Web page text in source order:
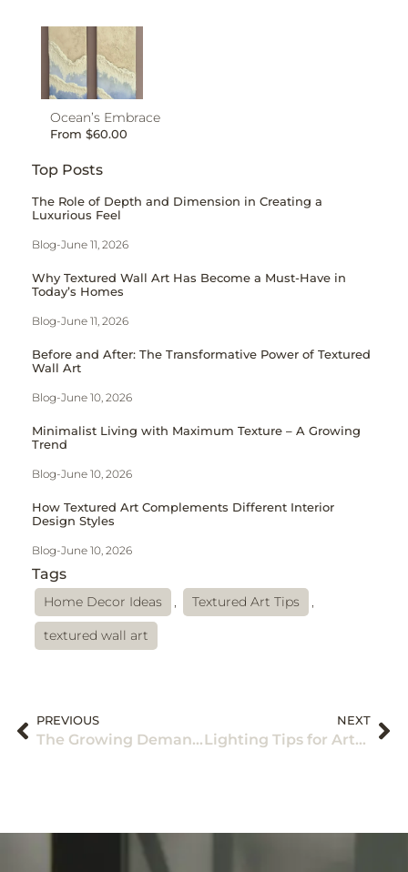
Ocean’s Embrace
From $60.00
Top Posts
The Role of Depth and Dimension in Creating a
Luxurious Feel
Blog-June 11, 2026
Why Textured Wall Art Has Become a Must-Have in
Today’s Homes
Blog-June 11, 2026
Before and After: The Transformative Power of Textured
Wall Art
Blog-June 10, 2026
Minimalist Living with Maximum Texture – A Growing
Trend
Blog-June 10, 2026
How Textured Art Complements Different Interior
Design Styles
Blog-June 10, 2026
Tags
Home Decor Ideas Textured Art Tips
textured wall art
PREVIOUS
The Growing Demand for Handcrafted Textured Wall Decor: Why More Homeowners Are Choosing Art With Character in 2026
NEXT
Lighting Tips for Artwork: How to Create the Perfect Art Lighting Setup at Home